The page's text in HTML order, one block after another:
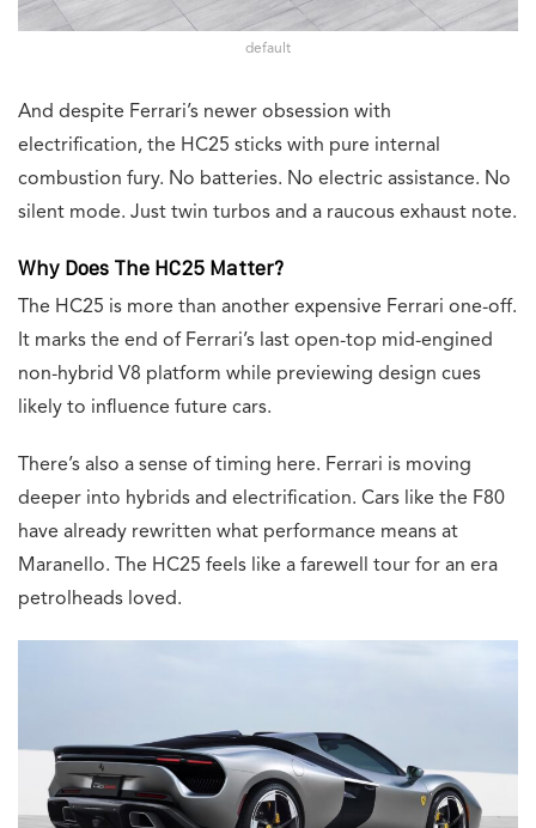
default
And despite Ferrari’s newer obsession with
electrification, the HC25 sticks with pure internal
combustion fury. No batteries. No electric assistance. No
silent mode. Just twin turbos and a raucous exhaust note.
Why Does The HC25 Matter?
The HC25 is more than another expensive Ferrari one-off.
It marks the end of Ferrari’s last open-top mid-engined
non-hybrid V8 platform while previewing design cues
likely to influence future cars.
There’s also a sense of timing here. Ferrari is moving
deeper into hybrids and electrification. Cars like the F80
have already rewritten what performance means at
Maranello. The HC25 feels like a farewell tour for an era
petrolheads loved.